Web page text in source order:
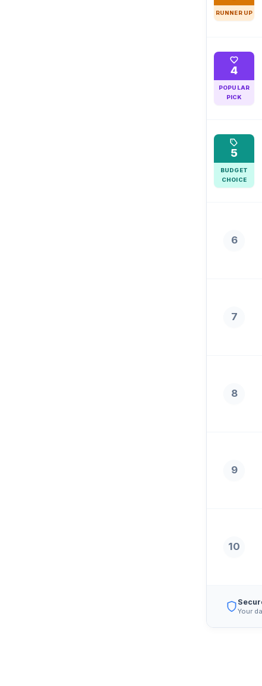
RUNNER UP
4
POPULAR
PICK
5
BUDGET
CHOICE
6
7
8
9
10
Your